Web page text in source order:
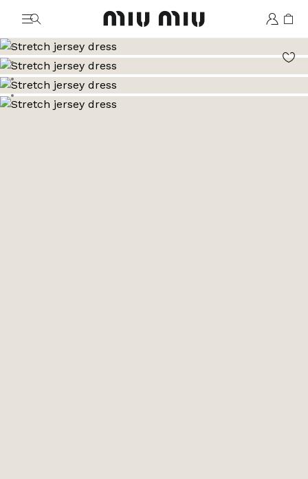
MiuMiu logo
Go to image 1
Go to image 2
Go to image 3
Go to image 4
Go to image 5